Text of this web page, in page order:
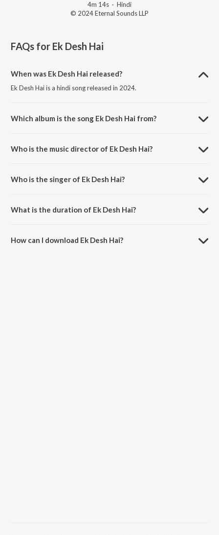
4m 14s · Hindi
© 2024 Eternal Sounds LLP
FAQs for Ek Desh Hai
When was Ek Desh Hai released?
Ek Desh Hai is a hindi song released in 2024.
Which album is the song Ek Desh Hai from?
Who is the music director of Ek Desh Hai?
Who is the singer of Ek Desh Hai?
What is the duration of Ek Desh Hai?
How can I download Ek Desh Hai?